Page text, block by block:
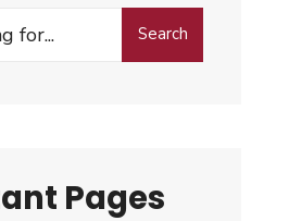
Search
Pages